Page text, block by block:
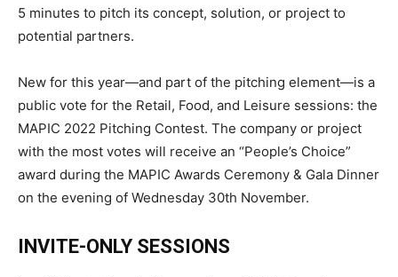
5 minutes to pitch its concept, solution, or project to
potential partners.
New for this year—and part of the pitching element—is a
public vote for the Retail, Food, and Leisure sessions: the
MAPIC 2022 Pitching Contest. The company or project
with the most votes will receive an “People’s Choice”
award during the MAPIC Awards Ceremony & Gala Dinner
on the evening of Wednesday 30th November.
INVITE-ONLY SESSIONS